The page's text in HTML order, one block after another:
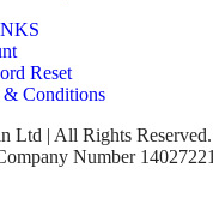
Reset
& Conditions
Ltd | All Rights
Number 14027221